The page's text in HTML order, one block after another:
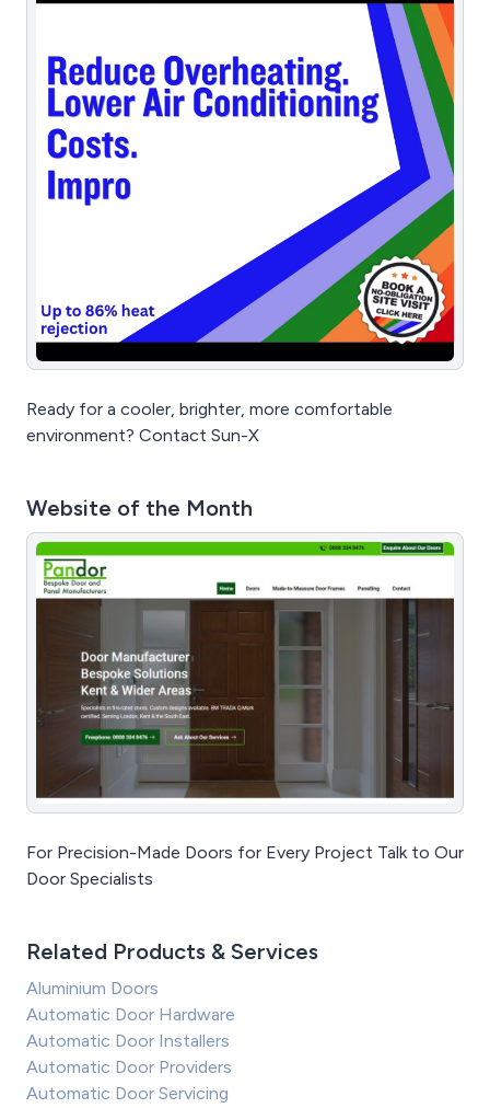
Ready for a cooler, brighter, more comfortable
environment? Contact Sun-X
Website of the Month
For Precision-Made Doors for Every Project Talk to Our
Door Specialists
Related Products & Services
Aluminium Doors
Automatic Door Hardware
Automatic Door Installers
Automatic Door Providers
Automatic Door Servicing